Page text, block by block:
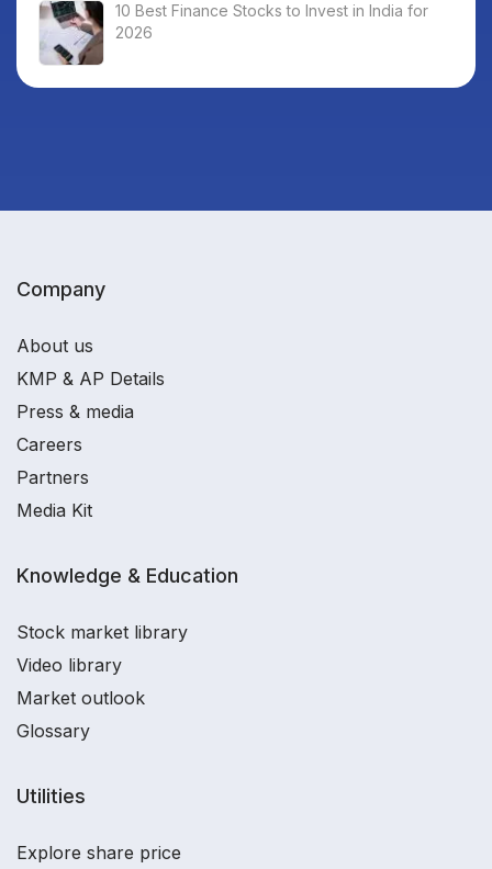
10 Best Finance Stocks to Invest in India for
2026
Company
About us
KMP & AP Details
Press & media
Careers
Partners
Media Kit
Knowledge & Education
Stock market library
Video library
Market outlook
Glossary
Utilities
Explore share price